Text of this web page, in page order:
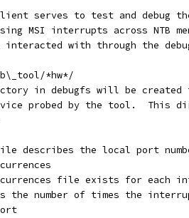
serves to test and debug
MSI interrupts across NTB
with through the
*hw*/
in debugfs will be created
probed by the tool.  This
describes the local port
file exists for each
the number of times the